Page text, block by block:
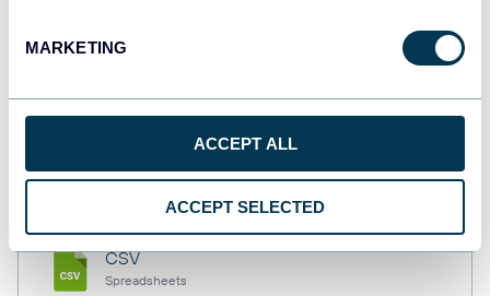
MARKETING
ACCEPT ALL
ACCEPT SELECTED
Dashboards
monday.com
CSV
Spreadsheets